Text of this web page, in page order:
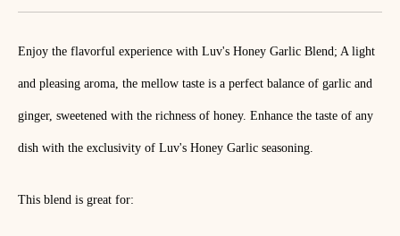
Enjoy the flavorful experience with Luv's Honey Garlic Blend; A light
and pleasing aroma, the mellow taste is a perfect balance of garlic and
ginger, sweetened with the richness of honey. Enhance the taste of any
dish with the exclusivity of Luv's Honey Garlic seasoning.
This blend is great for: